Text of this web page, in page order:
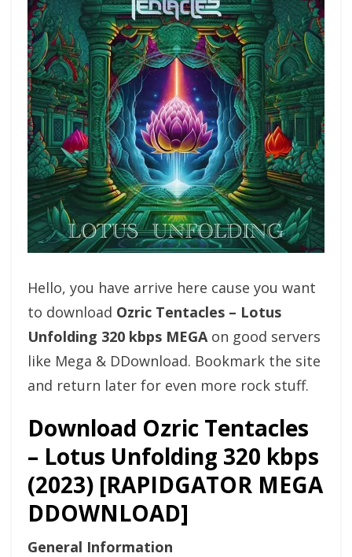
Hello, you have arrive here cause you want
to download Ozric Tentacles – Lotus
Unfolding 320 kbps MEGAon good servers
like Mega & DDownload. Bookmark the site
and return later for even more rock stuff.
Download Ozric Tentacles
– Lotus Unfolding 320 kbps
(2023) [RAPIDGATOR MEGA
DDOWNLOAD]
General Information